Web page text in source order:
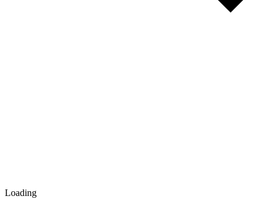
Loading